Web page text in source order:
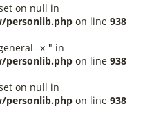
on null in
on line 938
x-" in
on line 938
on null in
on line 938